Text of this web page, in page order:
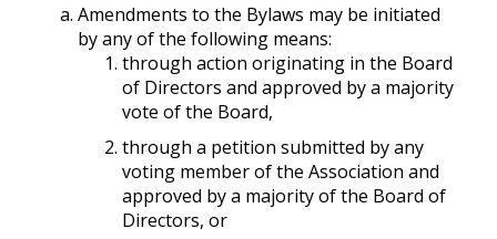
Amendments to the Bylaws may be initiated
by any of the following means:
through action originating in the Board
of Directors and approved by a majority
vote of the Board,
through a petition submitted by any
voting member of the Association and
approved by a majority of the Board of
Directors, or